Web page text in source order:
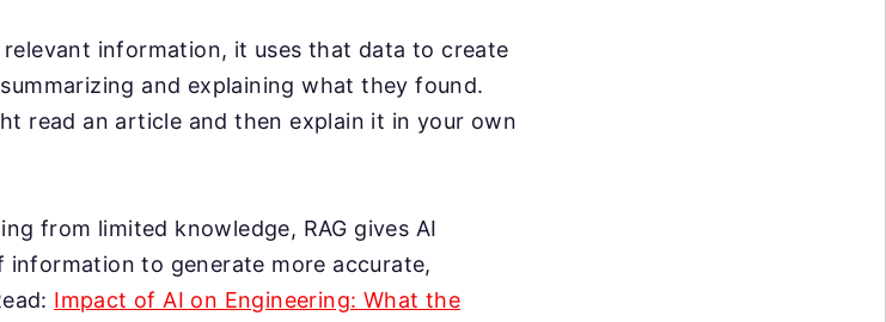
information, it uses that data to create
and explaining what they found.
read an article and then explain it in your own
from limited knowledge, RAG gives AI
information to generate more accurate,
Impact of AI on Engineering: What the